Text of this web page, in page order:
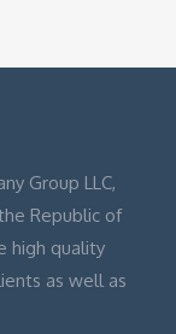
Group LLC,
Republic of
high quality
as well as